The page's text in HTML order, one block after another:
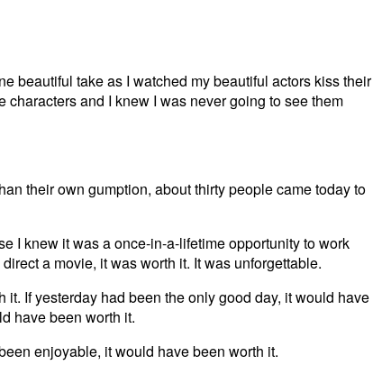
beautiful take as I watched my beautiful actors kiss their
and I knew I was never going to see them
their own gumption, about thirty people came today to
I knew it was a once-in-a-lifetime opportunity to work
a movie, it was worth it. It was unforgettable.
If yesterday had been the only good day, it would have
have been worth it.
enjoyable, it would have been worth it.